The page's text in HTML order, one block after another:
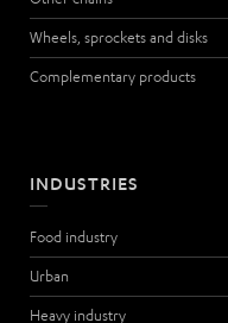
Wheels, sprockets and disks
Complementary products
INDUSTRIES
Food industry
Urban
Heavy industry